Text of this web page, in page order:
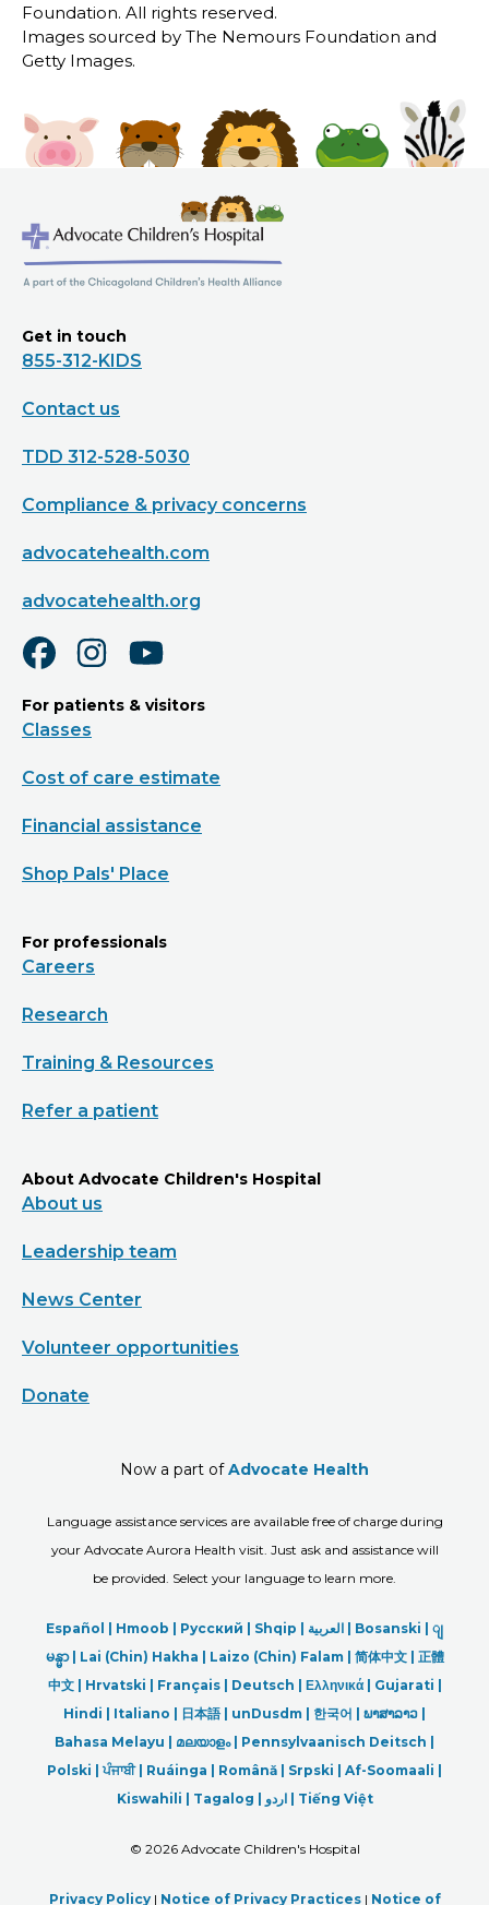
Foundation. All rights reserved.
Images sourced by The Nemours Foundation and
Getty Images.
Get in touch
855-312-KIDS
Contact us
TDD 312-528-5030
Compliance & privacy concerns
advocatehealth.com
advocatehealth.org
For patients & visitors
Classes
Cost of care estimate
Financial assistance
Shop Pals' Place
For professionals
Careers
Research
Training & Resources
Refer a patient
About Advocate Children's Hospital
About us
Leadership team
News Center
Volunteer opportunities
Donate
Now a part ofAdvocate Health
Language assistance services are available free of charge during
your Advocate Aurora Health visit. Just ask and assistance will
be provided. Select your language to learn more.
Español | Hmoob | Русский | Shqip | العربیة | Bosanski | ျ
မန္မာ| Lai (Chin) Hakha | Laizo (Chin) Falam | 简体中文 | 正體
中文 | Hrvatski | Français | Deutsch | Ελληνικά | Gujarati |
Hindi | Italiano | 日本語| unDusdm | 한국어 | ພາສາລາວ |
Bahasa Melayu | മലയാളം| Pennsylvaanisch Deitsch |
Polski |ਪੰਜਾਬੀ| Ruáinga | Română | Srpski | Af-Soomaali |
Kiswahili | Tagalog | اردو| Tiếng Việt
© 2026 Advocate Children's Hospital
Privacy Policy| Notice of Privacy Practices| Notice of